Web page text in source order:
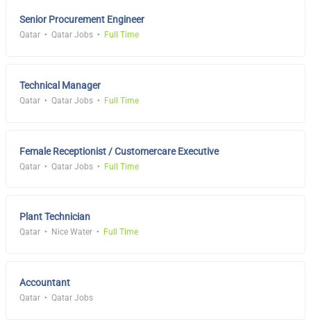
Senior Procurement Engineer
Qatar Qatar Jobs Full Time
Technical Manager
Qatar Qatar Jobs Full Time
Female Receptionist / Customercare Executive
Qatar Qatar Jobs Full Time
Plant Technician
Qatar Nice Water Full Time
Accountant
Qatar Qatar Jobs